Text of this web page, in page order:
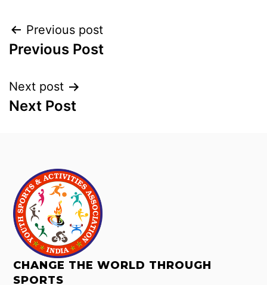
Previous post
Previous Post
Next post
Next Post
CHANGE THE WORLD THROUGH
SPORTS